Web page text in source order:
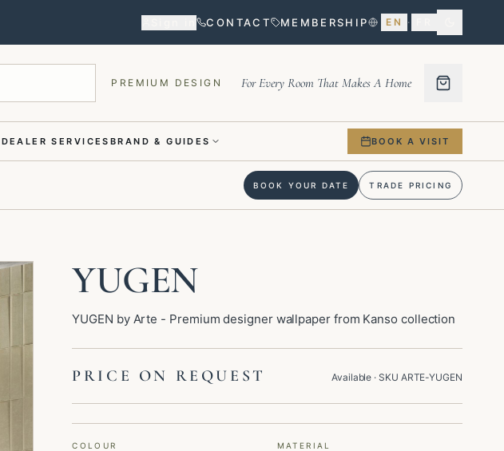
Sign in CONTACT MEMBERSHIP EN ·
PREMIUM DESIGN For Every Room That Makes A Home
DEALER SERVICES BRAND & GUIDES BOOK A VISIT
BOOK YOUR DATE TRADE PRICING
YUGEN
YUGEN by Arte - Premium designer wallpaper from Kanso collection
PRICE ON REQUEST Available · SKU ARTE-YUGEN
COLOUR MATERIAL